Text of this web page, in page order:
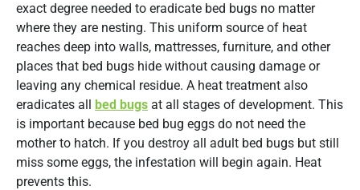
exact degree needed to eradicate bed bugs no matter
where they are nesting. This uniform source of heat
reaches deep into walls, mattresses, furniture, and other
places that bed bugs hide without causing damage or
leaving any chemical residue. A heat treatment also
eradicates all bed bugs at all stages of development. This
is important because bed bug eggs do not need the
mother to hatch. If you destroy all adult bed bugs but still
miss some eggs, the infestation will begin again. Heat
prevents this.